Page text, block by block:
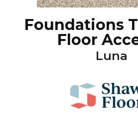
Foundations
Floor
Luna